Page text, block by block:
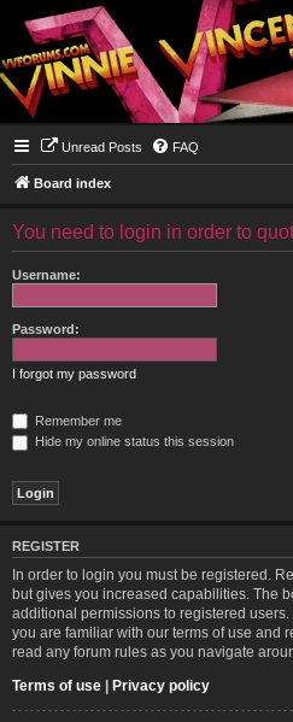
Unread Posts FAQ
Board index
You need to login in order to
Username:
Password:
I forgot my password
Remember me
Hide my online status this session
REGISTER
In order to login you must be registered.
but gives you increased capabilities. The
additional permissions to registered
you are familiar with our terms of use and
read any forum rules as you navigate
Terms of use | Privacy policy